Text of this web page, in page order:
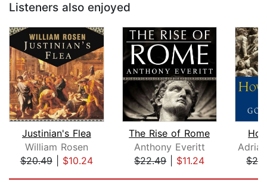
Listeners also enjoyed
Justinian's Flea
William Rosen
$20.49| $10.24
The Rise of Rome
Anthony Everitt
$22.49| $11.24